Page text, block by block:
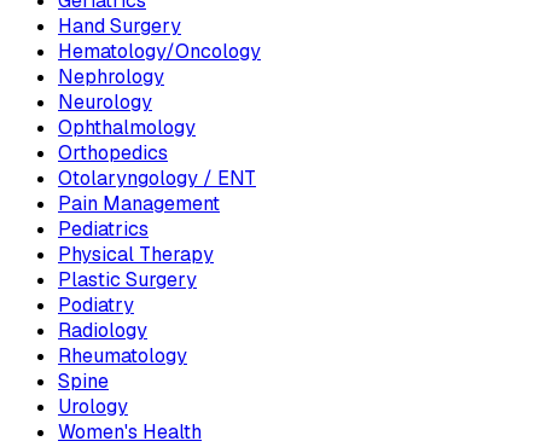
Hand Surgery
Hematology/Oncology
Nephrology
Neurology
Ophthalmology
Orthopedics
Otolaryngology / ENT
Pain Management
Pediatrics
Physical Therapy
Plastic Surgery
Podiatry
Radiology
Rheumatology
Spine
Urology
Women's Health